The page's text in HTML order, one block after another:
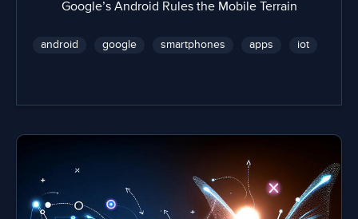
Google’s Android Rules the Mobile Terrain
android google smartphones apps iot